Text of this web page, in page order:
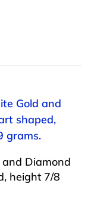
Gold and
shaped,
grams.
Diamond
height 7/8